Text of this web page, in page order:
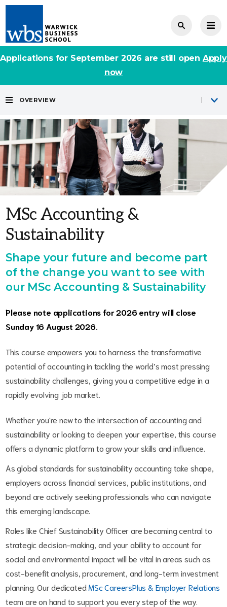
Applications for September 2026 are still open Apply
now
MSc Accounting &
Sustainability
OVERVIEW
Shape your future and become part
of the change you want to see with
our MSc Accounting & Sustainability
Please note applications for 2026 entry will close
Sunday 16 August 2026.
This course empowers you to harness the transformative
potential of accounting in tackling the world’s most pressing
sustainability challenges, giving you a competitive edge in a
rapidly evolving job market.
Whether you're new to the intersection of accounting and
sustainability or looking to deepen your expertise, this course
offers a dynamic platform to grow your skills and influence.
As global standards for sustainability accounting take shape,
employers across financial services, public institutions, and
beyond are actively seeking professionals who can navigate
this emerging landscape.
Roles like Chief Sustainability Officer are becoming central to
strategic decision-making, and your ability to account for
social and environmental impact will be vital in areas such as
cost-benefit analysis, procurement, and long-term investment
planning. Our dedicated MSc CareersPlus & Employer Relations
team are on hand to support you every step of the way.